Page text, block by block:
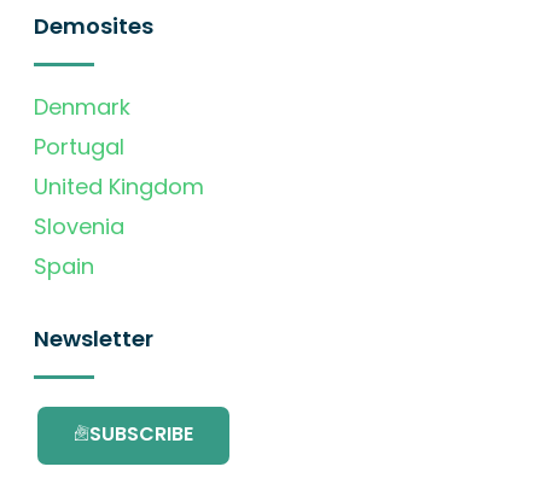
Demosites
Denmark
Portugal
United Kingdom
Slovenia
Spain
Newsletter
SUBSCRIBE